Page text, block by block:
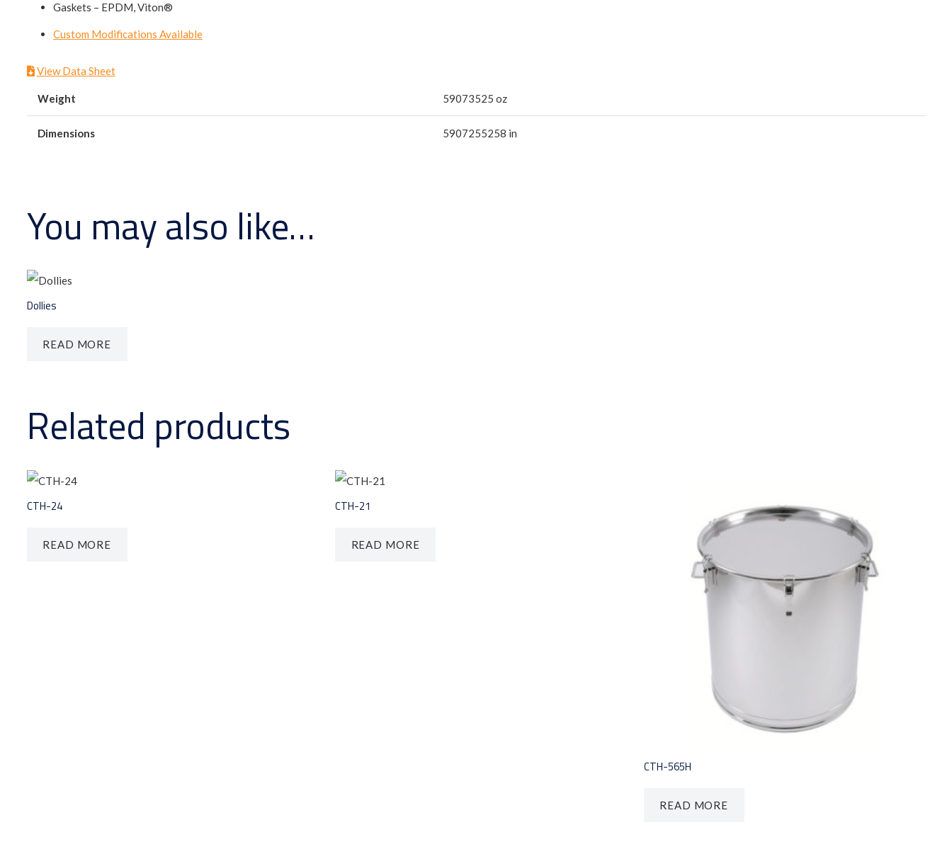
Gaskets – EPDM, Viton®
Custom Modifications Available
View Data Sheet
Weight 59073525 oz
Dimensions 5907255258 in
You may also like…
Dollies
READ MORE
Related products
CTH-24
READ MORE
CTH-21
READ MORE
CTH-565H
READ MORE